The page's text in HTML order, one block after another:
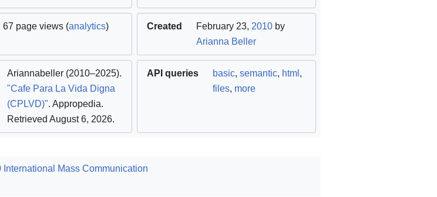
67 page views (analytics) Created February 23, 2010by
Arianna Beller
Ariannabeller (2010–2025).
"Cafe Para La Vida Digna
(CPLVD)". Appropedia.
Retrieved August 6, 2026.
API queries basic, semantic, html ,
files, more
International Mass Communication